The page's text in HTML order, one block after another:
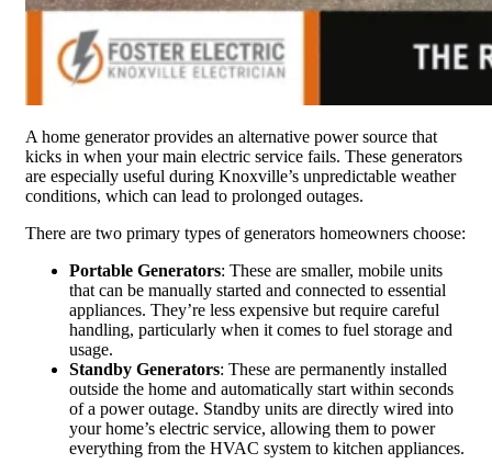
A home generator provides an alternative power source that
kicks in when your main electric service fails. These generators
are especially useful during Knoxville’s unpredictable weather
conditions, which can lead to prolonged outages.
There are two primary types of generators homeowners choose:
Portable Generators: These are smaller, mobile units
that can be manually started and connected to essential
appliances. They’re less expensive but require careful
handling, particularly when it comes to fuel storage and
usage.
Standby Generators: These are permanently installed
outside the home and automatically start within seconds
of a power outage. Standby units are directly wired into
your home’s electric service, allowing them to power
everything from the HVAC system to kitchen appliances.